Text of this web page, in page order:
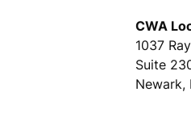
CWA
1037
Suite
Newark,